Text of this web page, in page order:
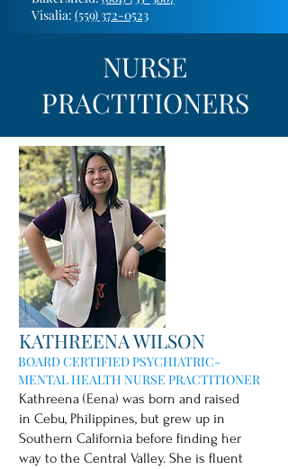
Visalia: (559) 372-0523
NURSE
PRACTITIONERS
KATHREENA WILSON
BOARD CERTIFIED PSYCHIATRIC-
MENTAL HEALTH NURSE PRACTITIONER
Kathreena (Eena) was born and raised
in Cebu, Philippines, but grew up in
Southern California before finding her
way to the Central Valley. She is fluent